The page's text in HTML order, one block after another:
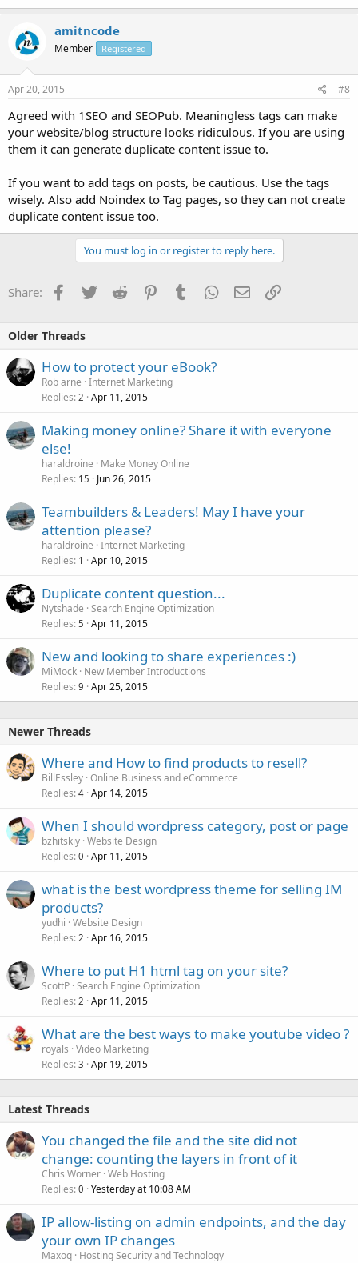
amitncode
Member Registered
Apr 20, 2015 #8
Agreed with 1SEO and SEOPub. Meaningless tags can make
your website/blog structure looks ridiculous. If you are using
them it can generate duplicate content issue to.
If you want to add tags on posts, be cautious. Use the tags
wisely. Also add Noindex to Tag pages, so they can not create
duplicate content issue too.
You must log in or register to reply here.
Share: Facebook
TwitterReddit PinterestTumblrWhatsApp
EmailLink
Older Threads
How to protect your eBook?
Rob arne Internet Marketing
Replies 2 Apr 11, 2015
Making money online? Share it with everyone
else!
haraldroine
Make Money Online
Replies 15 Jun 26, 2015
Teambuilders & Leaders! May I have your
attention please?
haraldroine Internet Marketing
Replies 1 Apr 10, 2015
Duplicate content question...
Nytshade Search Engine Optimization
Replies 5 Apr 11, 2015
New and looking to share experiences :)
MiMock New Member Introductions
Replies 9 Apr 25, 2015
Newer Threads
Where and How to find products to resell?
BillEssley Online Business and eCommerce
Replies 4 Apr 14, 2015
When I should wordpress category, post or page
bzhitskiy Website Design
Replies 0 Apr 11, 2015
what is the best wordpress theme for selling IM
products?
yudhi Website Design
Replies 2 Apr 16, 2015
Where to put H1 html tag on your site?
ScottP Search Engine Optimization
Replies 2 Apr 11, 2015
What are the best ways to make youtube video ?
royals Video Marketing
Replies 3 Apr 19, 2015
Latest Threads
You changed the file and the site did not
change: counting the layers in front of it
Chris Worner Web Hosting
Replies 0 Yesterday at 10:08 AM
IP allow-listing on admin endpoints, and the day
your own IP changes
Maxoq Hosting Security and Technology